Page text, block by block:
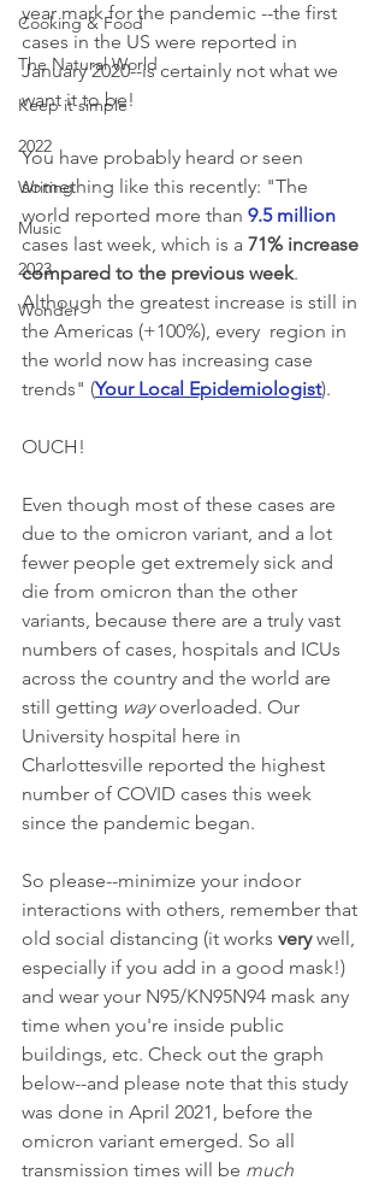
Cooking & Food
The Natural World
Keep it simple
2022
Writing
Music
2023
Wonder
year mark for the pandemic --the first
cases in the US were reported in
January 2020--is certainly not what we
want it to be!
You have probably heard or seen
something like this recently: "The
world reported more than 9.5 million
cases last week, which is a 71% increase
compared to the previous week.
Although the greatest increase is still in
the Americas (+100%), every  region in
the world now has increasing case
trends" (Your Local Epidemiologist).
OUCH!
Even though most of these cases are
due to the omicron variant, and a lot
fewer people get extremely sick and
die from omicron than the other
variants, because there are a truly vast
numbers of cases, hospitals and ICUs
across the country and the world are
still getting way overloaded. Our
University hospital here in
Charlottesville reported the highest
number of COVID cases this week
since the pandemic began.
So please--minimize your indoor
interactions with others, remember that
old social distancing (it works very well,
especially if you add in a good mask!)
and wear your N95/KN95N94 mask any
time when you're inside public
buildings, etc. Check out the graph
below--and please note that this study
was done in April 2021, before the
omicron variant emerged. So all
transmission times will be much